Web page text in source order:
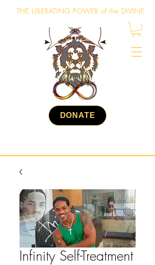
THE LIBERATING POWER of the DIVINE
DONATE
Infinity Self-Treatment